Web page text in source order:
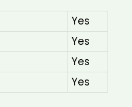
Yes
Yes
Yes
Yes